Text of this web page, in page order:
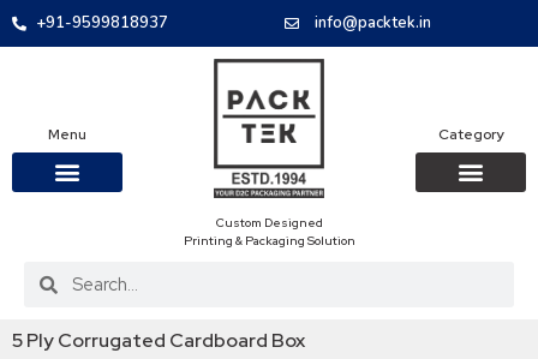
+91-9599818937 info@packtek.in
Menu
Custom Designed
Printing & Packaging Solution
Category
5 Ply Corrugated Cardboard Box